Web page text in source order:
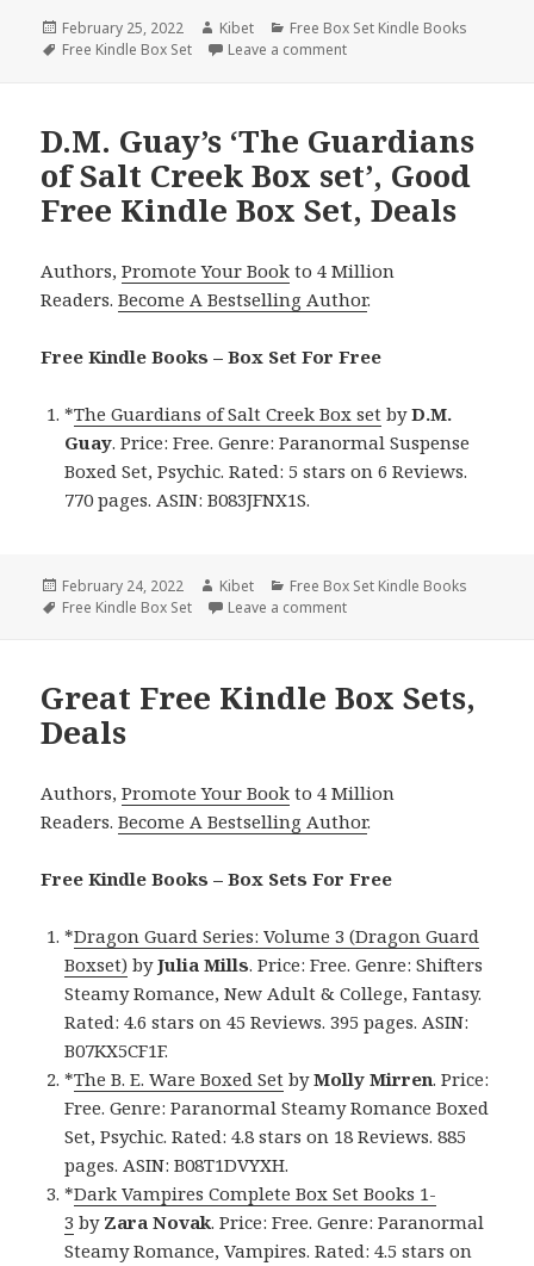
Posted
on
February 25, 2022 Author
Kibet Categories
Free Box Set Kindle Books
Tags
Free Kindle Box Set Leave a comment
D.M. Guay’s ‘The Guardians
of Salt Creek Box set’, Good
Free Kindle Box Set, Deals
Authors,Promote Your Book to 4 Million
Readers.Become A Bestselling Author.
Free Kindle Books – Box Set For Free
*The Guardians of Salt Creek Box set byD.M.
Guay. Price: Free. Genre: Paranormal Suspense
Boxed Set, Psychic. Rated: 5 stars on 6 Reviews.
770 pages. ASIN: B083JFNX1S.
Posted
on
February 24, 2022 Author
Kibet Categories
Free Box Set Kindle Books
Tags
Free Kindle Box Set Leave a comment
Great Free Kindle Box Sets,
Deals
Authors,Promote Your Book to 4 Million
Readers.Become A Bestselling Author.
Free Kindle Books – Box Sets For Free
*Dragon Guard Series: Volume 3 (Dragon Guard
Boxset) byJulia Mills. Price: Free. Genre: Shifters
Steamy Romance, New Adult & College, Fantasy.
Rated: 4.6 stars on 45 Reviews. 395 pages. ASIN:
B07KX5CF1F.
*The B. E. Ware Boxed Set byMolly Mirren. Price:
Free. Genre: Paranormal Steamy Romance Boxed
Set, Psychic. Rated: 4.8 stars on 18 Reviews. 885
pages. ASIN: B08T1DVYXH.
*Dark Vampires Complete Box Set Books 1-
3 by Zara Novak. Price: Free. Genre: Paranormal
Steamy Romance, Vampires. Rated: 4.5 stars on